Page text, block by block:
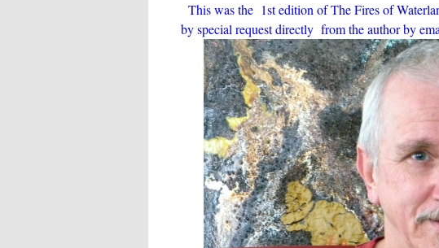
This was the 1st edition of The Fires of
by special request directly from the author by